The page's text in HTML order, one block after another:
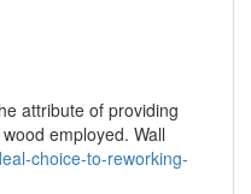
attribute of providing
employed. Wall
choice-to-reworking-